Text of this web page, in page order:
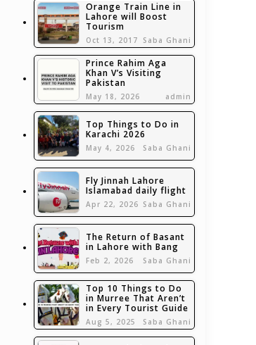
Orange Train Line in
Lahore will Boost
Tourism
Oct 13, 2017 Saba Ghani
Prince Rahim Aga
Khan V’s Visiting
Pakistan
May 18, 2026 admin
Top Things to Do in
Karachi 2026
May 4, 2026 Saba Ghani
Fly Jinnah Lahore
Islamabad daily flight
Apr 22, 2026 Saba Ghani
The Return of Basant
in Lahore with Bang
Feb 2, 2026 Saba Ghani
Top 10 Things to Do
in Murree That Aren’t
in Every Tourist Guide
Aug 5, 2025 Saba Ghani